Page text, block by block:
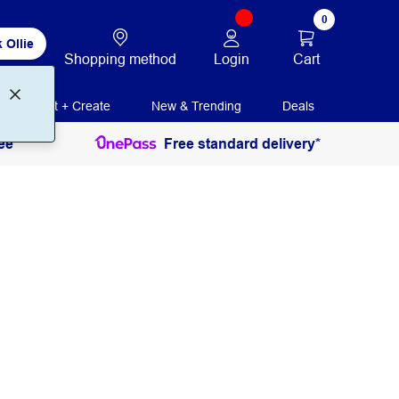
Ollie
Shopping method Login
0
Cart
Print + Create New & Trending Deals
Free standard delivery*